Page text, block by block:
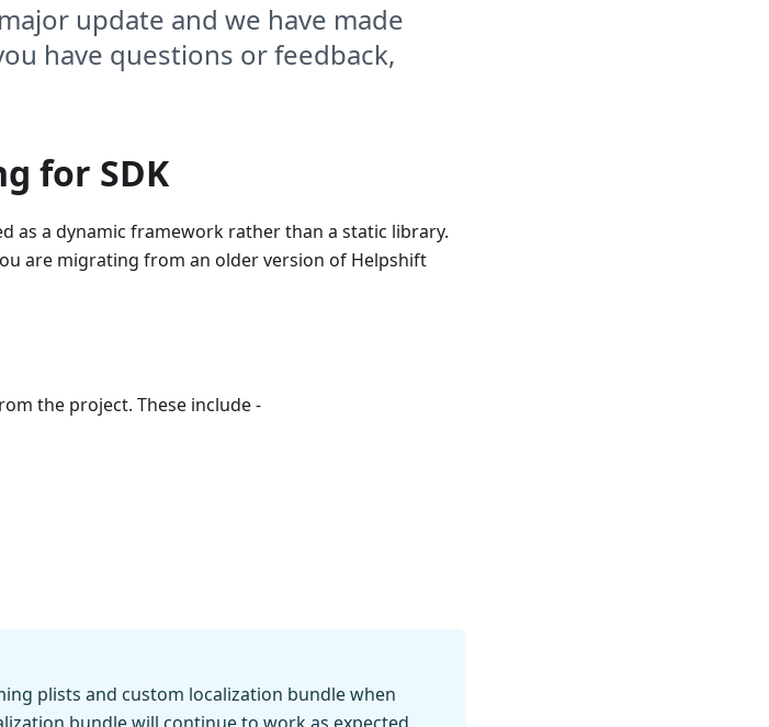
update and we have made
have questions or feedback,
for SDK
as a dynamic framework rather than a static library.
are migrating from an older version of Helpshift
the project. These include -
plists and custom localization bundle when